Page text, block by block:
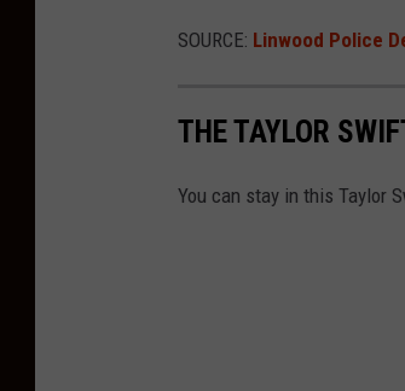
SOURCE: Linwood Police
THE TAYLOR
You can stay in this Taylor